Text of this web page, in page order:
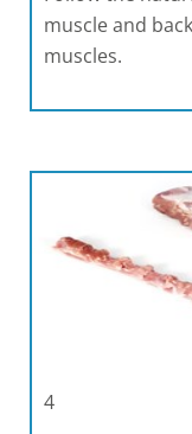
muscle and
muscles.
4